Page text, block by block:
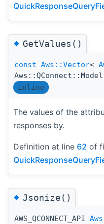
◆GetValues()
const Aws::Vector<
inline
The values of the
responses by.
Definition at line 62 of
◆Jsonize()
AWS_QCONNECT_API